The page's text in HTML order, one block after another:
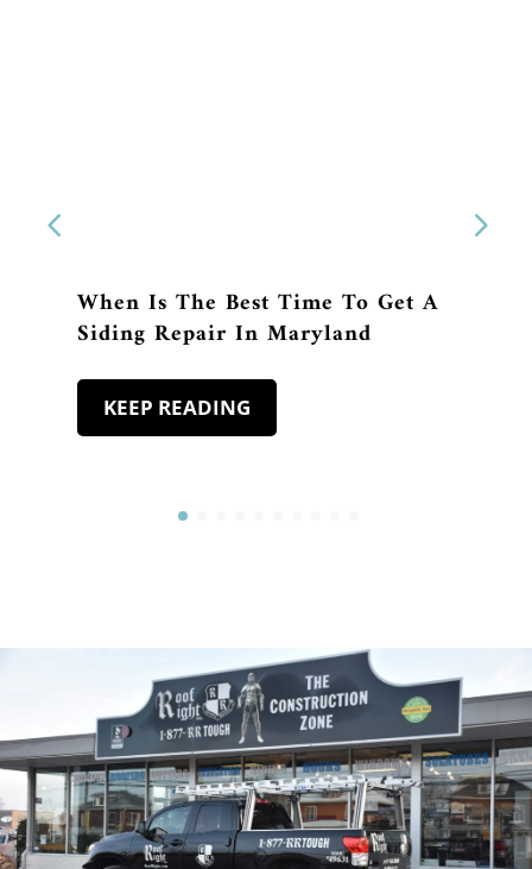
When Is The Best Time To Get A
Siding Repair In Maryland
KEEP READING